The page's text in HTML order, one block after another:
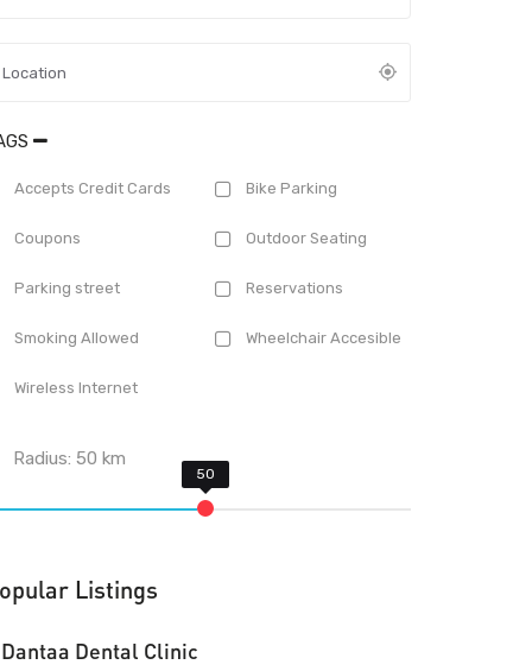
Accepts Credit Cards Bike Parking
Coupons Outdoor Seating
Parking street Reservations
Smoking Allowed Wheelchair Accesible
Wireless Internet
Radius:50 km
Listings
Dantaa Dental Clinic